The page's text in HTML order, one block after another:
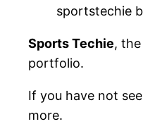
sportstechie
Sports Techie,
portfolio.
If you have not
more.